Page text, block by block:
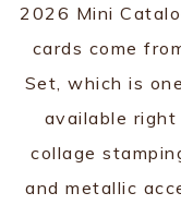
2026 Mini
cards come
Set, which is
available right
collage
and metallic